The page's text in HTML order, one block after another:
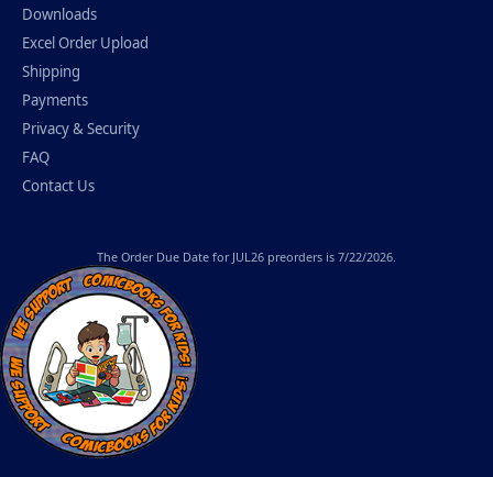
Downloads
Excel Order Upload
Shipping
Payments
Privacy & Security
FAQ
Contact Us
The Order Due Date for JUL26 preorders is 7/22/2026.